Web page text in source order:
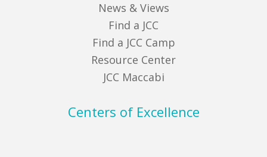
News & Views
Find a JCC
Find a JCC Camp
Resource Center
JCC Maccabi
Centers of Excellence